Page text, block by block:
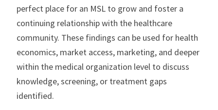
perfect place for an MSL to grow and foster a
continuing relationship with the healthcare
community. These findings can be used for health
economics, market access, marketing, and deeper
within the medical organization level to discuss
knowledge, screening, or treatment gaps
identified.